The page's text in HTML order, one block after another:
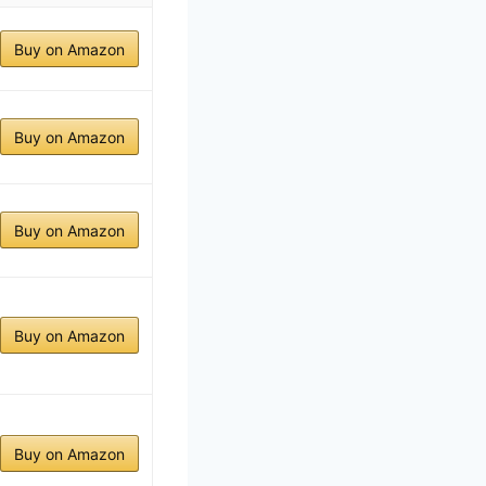
Buy on Amazon
Buy on Amazon
Buy on Amazon
Buy on Amazon
Buy on Amazon